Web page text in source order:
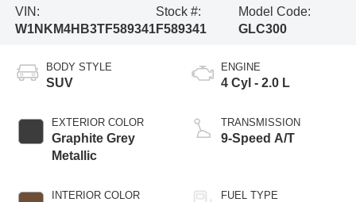
VIN:
W1NKM4HB3TF589341
Stock #:
F589341
Model Code:
GLC300
BODY STYLE
SUV
EXTERIOR COLOR
Graphite Grey
Metallic
INTERIOR COLOR
ENGINE
4 Cyl - 2.0 L
TRANSMISSION
9-Speed A/T
FUEL TYPE